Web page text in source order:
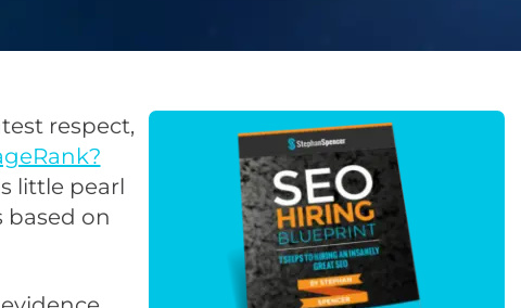
respect,
little pearl
based on